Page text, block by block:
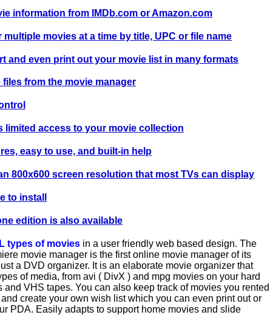
information from IMDb.com or Amazon.com
multiple movies at a time by title, UPC or file name
and even print out your movie list in many formats
files from the movie manager
limited access to your movie collection
easy to use, and built-in help
800x600 screen resolution that most TVs can display
to install
edition is also available
types of movies in a user friendly web based design. The
movie manager is the first online movie manager of its
a DVD organizer. It is an elaborate movie organizer that
of media, from avi ( DivX ) and mpg movies on your hard
and VHS tapes. You can also keep track of movies you rented
create your own wish list which you can even print out or
PDA. Easily adapts to support home movies and slide